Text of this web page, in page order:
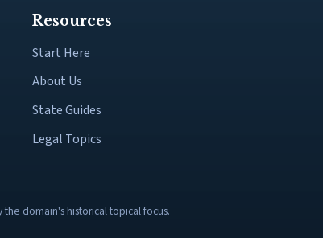
Resources
Start Here
About Us
State Guides
Legal Topics
domain's historical topical focus.